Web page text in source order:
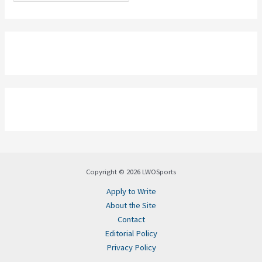
Copyright © 2026 LWOSports
Apply to Write
About the Site
Contact
Editorial Policy
Privacy Policy